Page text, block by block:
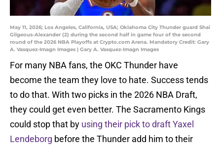
May 11, 2026; Los Angeles, California, USA; Oklahoma City Thunder guard Shai
Gilgeous-Alexander (2) during the second half in game four of the second
round of the 2026 NBA Playoffs at Crypto.com Arena. Mandatory Credit: Gary
A. Vasquez-Imagn Images | Gary A. Vasquez-Imagn Images
For many NBA fans, the OKC Thunder have
become the team they love to hate. Success tends
to do that. With two picks in the 2026 NBA Draft,
they could get even better. The Sacramento Kings
could stop that by using their pick to draft Yaxel
Lendeborg before the Thunder add him to their